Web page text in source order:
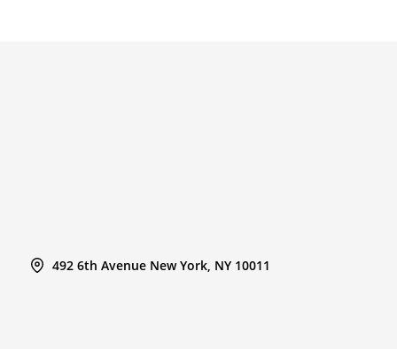
492 6th Avenue New York, NY 10011